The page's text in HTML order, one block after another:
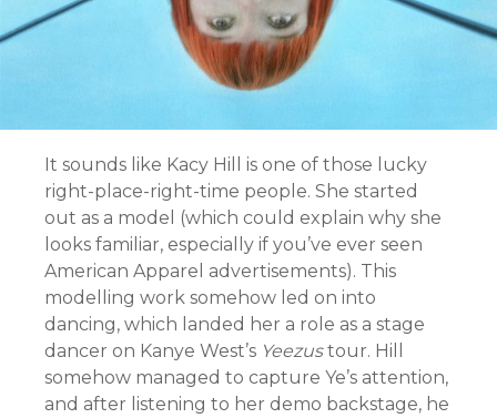
It sounds like Kacy Hill is one of those lucky
right-place-right-time people. She started
out as a model (which could explain why she
looks familiar, especially if you’ve ever seen
American Apparel advertisements). This
modelling work somehow led on into
dancing, which landed her a role as a stage
dancer on Kanye West’s Yeezustour. Hill
somehow managed to capture Ye’s attention,
and after listening to her demo backstage, he